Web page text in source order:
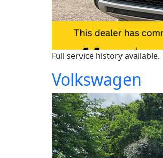
Full service history available.
Volkswagen